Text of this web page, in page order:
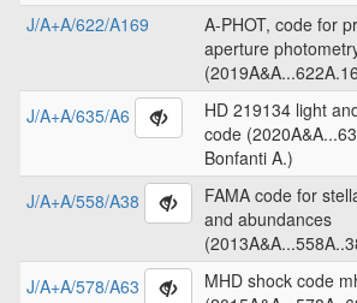
J/A+A/622/A169
A-PHOT, code for
aperture
J/A+A/635/A6
HD 219134 light
code
Bonfanti A.)
J/A+A/558/A38
FAMA code for
and abundances
J/A+A/578/A63
MHD shock code